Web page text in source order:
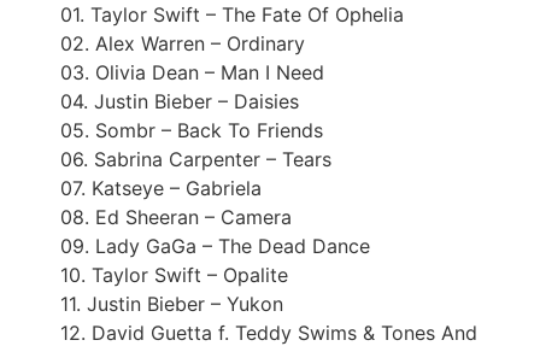
01. Taylor Swift – The Fate Of Ophelia
02. Alex Warren – Ordinary
03. Olivia Dean – Man I Need
04. Justin Bieber – Daisies
05. Sombr – Back To Friends
06. Sabrina Carpenter – Tears
07. Katseye – Gabriela
08. Ed Sheeran – Camera
09. Lady GaGa – The Dead Dance
10. Taylor Swift – Opalite
11. Justin Bieber – Yukon
12. David Guetta f. Teddy Swims & Tones And